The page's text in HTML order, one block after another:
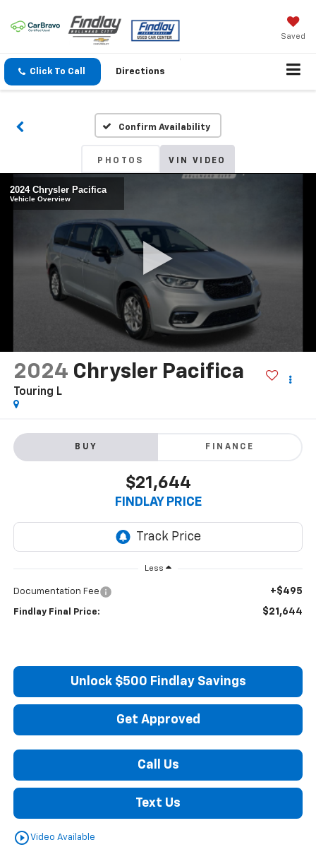
Saved
Click To Call Directions
Confirm Availability
PHOTOS VIN VIDEO
2024 Chrysler Pacifica
Touring L
BUY FINANCE
$21,644
FINDLAY PRICE
Less
Documentation Fee +$495
Findlay Final Price: $21,644
Unlock $500 Findlay Savings
Get Approved
Call Us
Text Us
play_circle_outlineVideo Available